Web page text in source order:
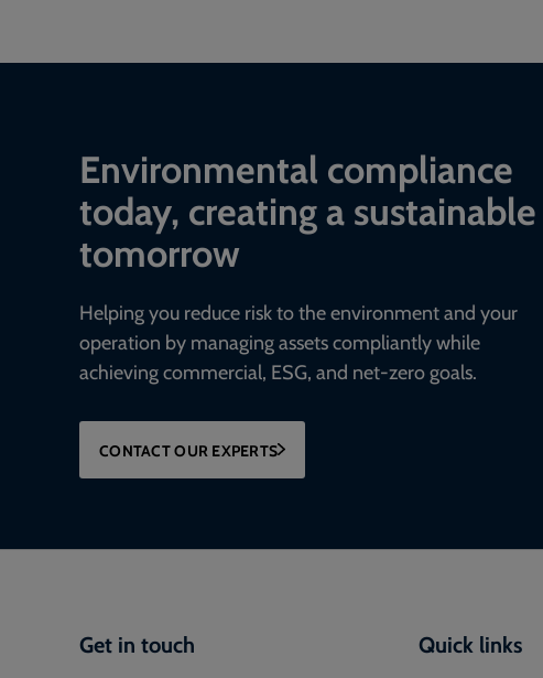
Environmental compliance
today, creating a sustainable
tomorrow
Helping you reduce risk to the environment and your
operation by managing assets compliantly while
achieving commercial, ESG, and net-zero goals.
CONTACT OUR EXPERTS
Get in touch Quick links